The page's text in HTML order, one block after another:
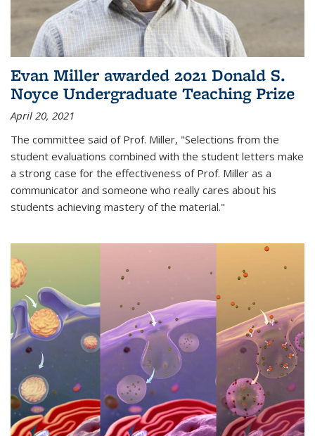
Evan Miller awarded 2021 Donald S.
Noyce Undergraduate Teaching Prize
April 20, 2021
The committee said of Prof. Miller, "Selections from the
student evaluations combined with the student letters make
a strong case for the effectiveness of Prof. Miller as a
communicator and someone who really cares about his
students achieving mastery of the material."